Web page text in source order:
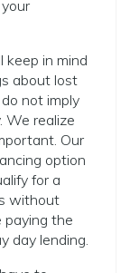
in mind
about lost
not imply
We realize
Our
option
for a
without
paying the
day lending.